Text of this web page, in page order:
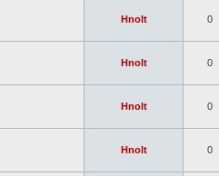
Hnolt 0
Hnolt 0
Hnolt 0
Hnolt 0